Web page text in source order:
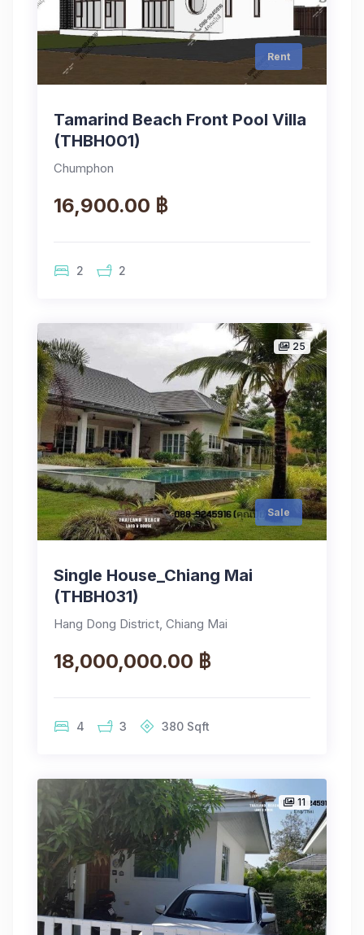
Rent
Tamarind Beach Front Pool Villa
(THBH001)
Chumphon
16,900.00 ฿
2 2
25
Sale
Single House_Chiang Mai
(THBH031)
Hang Dong District, Chiang Mai
18,000,000.00 ฿
4 3 380 Sqft
11